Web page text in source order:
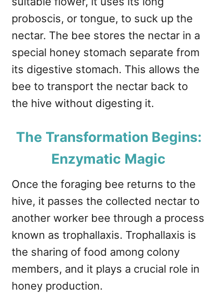
proboscis, or tongue, to suck up the
nectar. The bee stores the nectar in a
special honey stomach separate from
its digestive stomach. This allows the
bee to transport the nectar back to
the hive without digesting it.
The Transformation Begins:
Enzymatic Magic
Once the foraging bee returns to the
hive, it passes the collected nectar to
another worker bee through a process
known as trophallaxis. Trophallaxis is
the sharing of food among colony
members, and it plays a crucial role in
honey production.